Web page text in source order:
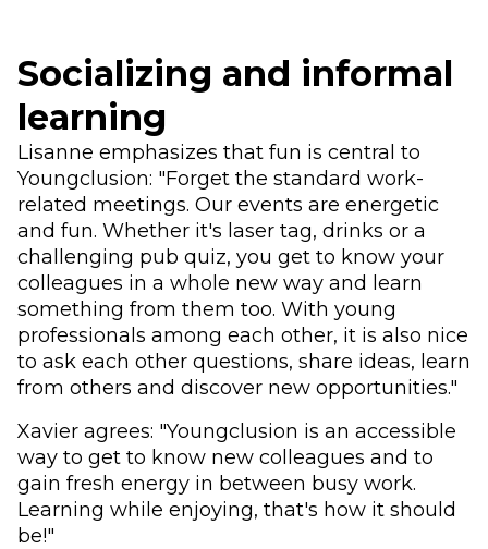
Socializing and informal
learning
Lisanne emphasizes that fun is central to
Youngclusion: "Forget the standard work-
related meetings. Our events are energetic
and fun. Whether it's laser tag, drinks or a
challenging pub quiz, you get to know your
colleagues in a whole new way and learn
something from them too. With young
professionals among each other, it is also nice
to ask each other questions, share ideas, learn
from others and discover new opportunities."
Xavier agrees: "Youngclusion is an accessible
way to get to know new colleagues and to
gain fresh energy in between busy work.
Learning while enjoying, that's how it should
be!"